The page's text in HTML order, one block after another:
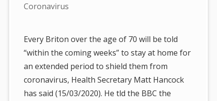
are
Coronavirus
Every Briton over the age of 70 will be told
“within the coming weeks” to stay at home for
an extended period to shield them from
coronavirus, Health Secretary Matt Hancock
has said (15/03/2020). He tld the BBC the